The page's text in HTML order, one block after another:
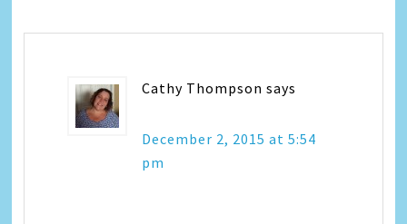
Cathy Thompson says
December 2, 2015 at 5:54
pm